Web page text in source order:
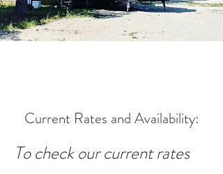
Current Rates and Availability:
To check our current rates